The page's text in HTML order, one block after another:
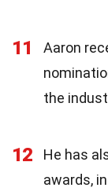
11
Aaron
the
12
He has
awards,